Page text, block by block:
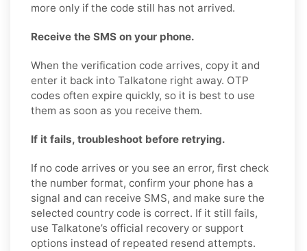
more only if the code still has not arrived.
Receive the SMS on your phone.
When the verification code arrives, copy it and
enter it back into Talkatone right away. OTP
codes often expire quickly, so it is best to use
them as soon as you receive them.
If it fails, troubleshoot before retrying.
If no code arrives or you see an error, first check
the number format, confirm your phone has a
signal and can receive SMS, and make sure the
selected country code is correct. If it still fails,
use Talkatone’s official recovery or support
options instead of repeated resend attempts.